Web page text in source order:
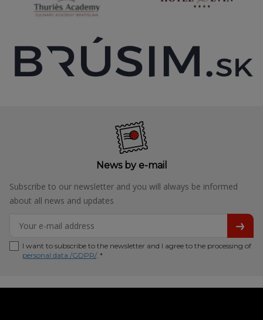
News by e-mail
Subscribe to our newsletter and you will always be informed
about all news and updates
I want to subscribe to the newsletter and I agree to the processing of
personal data /GDPR/. *